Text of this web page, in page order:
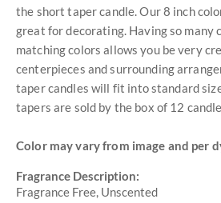
the short taper candle. Our 8 inch
great for decorating. Having so many
matching colors allows you be very
centerpieces and surrounding
taper candles will fit into standard
tapers are sold by the box of 12
Color may vary from image and per
Fragrance Description:
Fragrance Free, Unscented